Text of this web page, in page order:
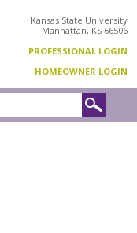
Kansas State University
Manhattan, KS 66506
PROFESSIONAL LOGIN
HOMEOWNER LOGIN